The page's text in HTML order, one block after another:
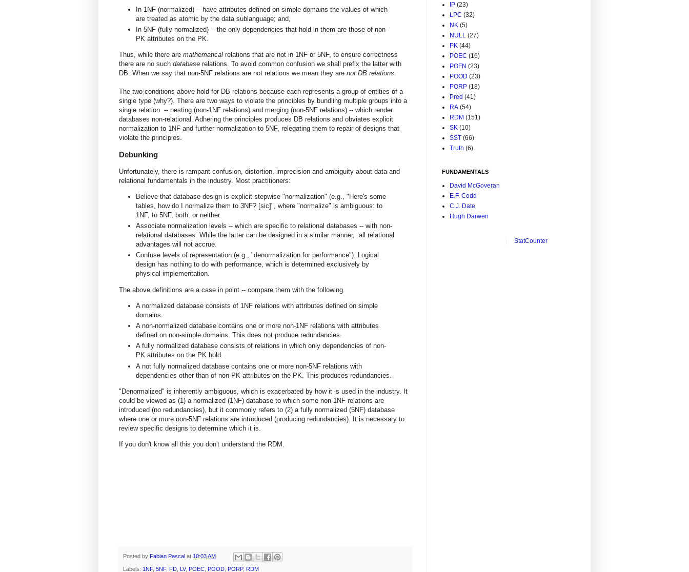
In 1NF (normalized) -- have attributes defined on simple domains the values of which
are treated as atomic by the data sublanguage; and,
In 5NF (fully normalized) -- the only dependencies that hold in them are those of non-
PK attributes on the PK.
Thus, while there are mathematical relations that are not in 1NF or 5NF, to ensure correctness
there are no such database relations. To avoid common confusion we shall prefix the latter with
DB. When we say that non-5NF relations are not relations we mean they are not DB relations.
The two conditions above hold for DB relations because each represents a group of entities of a
single type (why?). There are two ways to violate the principles by bundling multiple groups into a
single relation -- nesting (non-1NF relations) and merging (non-5NF relations) -- which render
databases non-relational. Adhering the principles produces DB relations and obviates explicit
normalization to 1NF and further normalization to 5NF, relegating them to repair of designs that
violate the principles.
Debunking
Unfortunately, there is rampant confusion, distortion, imprecision and ambiguity about data and
relational fundamentals in the industry. Most practitioners:
Believe that database design is explicit stepwise "normalization" (e.g., "Here's some
tables, how do I normalize them to 3NF? [sic]", where "normalize" is ambiguous: to
1NF, to 5NF, both, or neither.
Associate normalization levels -- which are specific to relational databases -- with non-
relational databases. While the latter can be designed in a similar manner, all relational
advantages will not accrue.
Confuse levels of representation (e.g., "denormalization for performance"). Logical
design has nothing to do with performance, which is determined exclusively by
physical implementation.
The above definitions are a case in point -- compare them with the following.
A normalized database consists of 1NF relations with attributes defined on simple
domains.
A non-normalized database contains one or more non-1NF relations with attributes
defined on non-simple domains. This does not produce redundancies.
A fully normalized database consists of relations in which only dependencies of non-
PK attributes on the PK hold.
A not fully normalized database contains one or more non-5NF relations with
dependencies other than of non-PK attributes on the PK. This produces redundancies.
"Denormalized" is inherently ambiguous, which is exacerbated by how it is used in the industry. It
could be viewed as (1) a normalized (1NF) database to which some non-1NF relations are
introduced (no redundancies), but it commonly refers to (2) a fully normalized (5NF) database
where one or more non-5NF relations are introduced (producing redundancies). It is necessary to
review specific designs to determine which it is.
If you don't know all this you don't understand the RDM.
Posted by Fabian Pascal at 10:03 AM
Labels: 1NF, 5NF, FD LV, POEC POOD PORP, RDM
IP (23)
LPC (32)
NK (5)
NULL (27)
PK (44)
POEC (16)
POFN (23)
POOD (23)
PORP (18)
Pred (41)
RA (54)
RDM (151)
SK (10)
SST (66)
Truth (6)
FUNDAMENTALS
David McGoveran
E.F. Codd
C.J. Date
Hugh Darwen
StatCounter